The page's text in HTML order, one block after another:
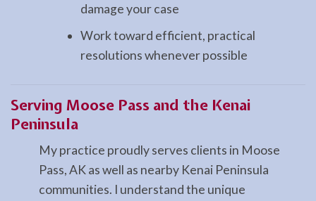
damage your case
Work toward efficient, practical
resolutions whenever possible
Serving Moose Pass and the Kenai
Peninsula
My practice proudly serves clients in Moose
Pass, AK as well as nearby Kenai Peninsula
communities. I understand the unique